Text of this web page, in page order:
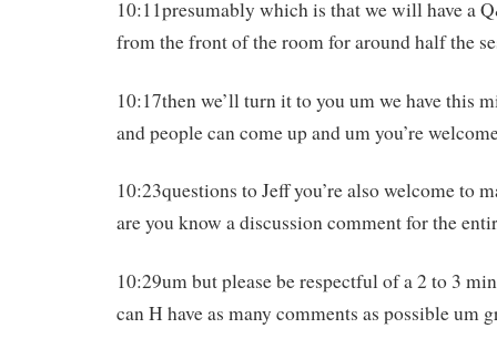
10:11presumably which is that we will have a
from the front of the room for around half the
10:17then we’ll turn it to you um we have this
and people can come up and um you’re
10:23questions to Jeff you’re also welcome to
are you know a discussion comment for the
10:29um but please be respectful of a 2 to 3
can H have as many comments as possible um